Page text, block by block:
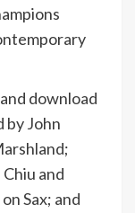
download
by John
and
Sax; and